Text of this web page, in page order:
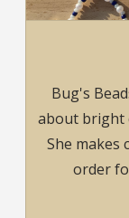
Bug's
about bright
She makes
order